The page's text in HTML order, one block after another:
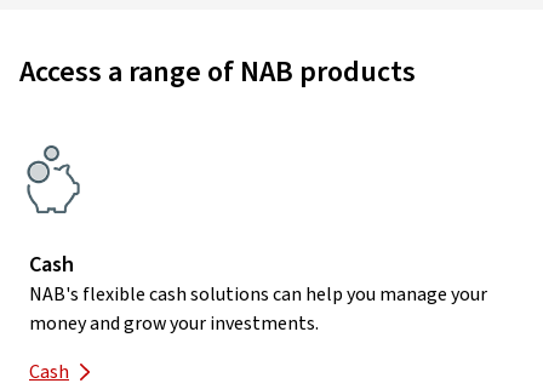
Access a range of NAB products
Cash
NAB's flexible cash solutions can help you manage your
money and grow your investments.
Cash